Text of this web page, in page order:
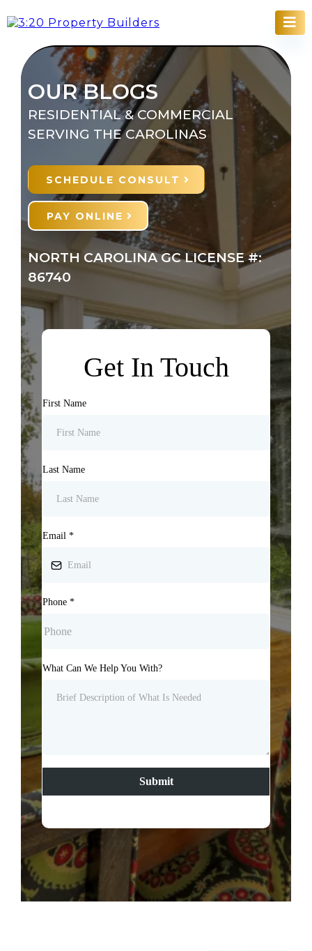
OUR BLOGS
RESIDENTIAL & COMMERCIAL
SERVING THE CAROLINAS
SCHEDULE CONSULT
PAY ONLINE
NORTH CAROLINA GC LICENSE #:
86740
Get In Touch
First Name
Last Name
Email *
Phone *
What Can We Help You With?
Submit